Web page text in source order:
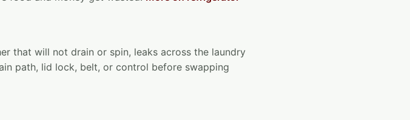
that will not drain or spin, leaks across the laundry
path, lid lock, belt, or control before swapping